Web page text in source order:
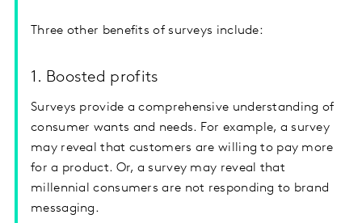
Three other benefits of surveys include:
1. Boosted profits
Surveys provide a comprehensive understanding of
consumer wants and needs. For example, a survey
may reveal that customers are willing to pay more
for a product. Or, a survey may reveal that
millennial consumers are not responding to brand
messaging.